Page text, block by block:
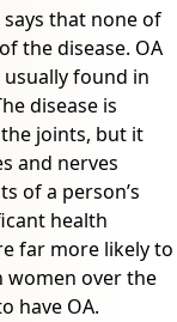
that none of
the disease. OA
found in
disease is
joints, but it
and nerves
of a person’s
health
far more likely to
women over the
have OA.